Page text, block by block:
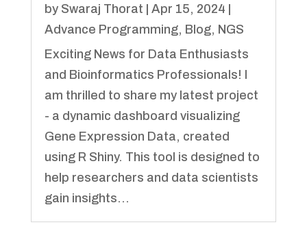
by Swaraj Thorat | Apr 15, 2024 |
Advance Programming, Blog, NGS
Exciting News for Data Enthusiasts
and Bioinformatics Professionals! I
am thrilled to share my latest project
- a dynamic dashboard visualizing
Gene Expression Data, created
using R Shiny. This tool is designed to
help researchers and data scientists
gain insights...